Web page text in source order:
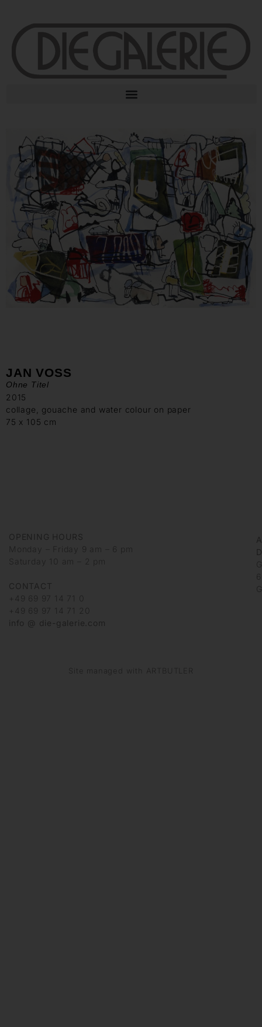
JAN VOSS
Ohne Titel
2015
collage, gouache and water colour on paper
75 x 105 cm
OPENING HOURS
Monday – Friday 9 am – 6 pm
Saturday 10 am – 2 pm
CONTACT
+49 69 97 14 71 0
+49 69 97 14 71 20
info @ die-galerie.com
Site managed with ARTBUTLER